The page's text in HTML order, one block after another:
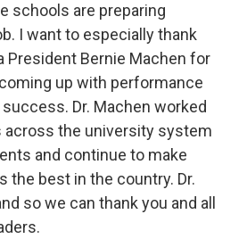
schools are preparing
I want to especially thank
President Bernie Machen for
up with performance
Dr. Machen worked
across the university system
and continue to make
the best in the country. Dr.
so we can thank you and all